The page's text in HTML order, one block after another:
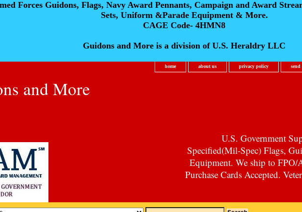
Forces Guidons, Flags, Navy Award Pennants, Campaign and Award
Sets, Uniform &Parade Equipment & More.
CAGE Code- 4HMN8
Guidons and More is a division of U.S. Heraldry LLC
home about us privacy policy send
and More
U.S. Government
Specified(Mil-Spec) Flags,
Equipment. We ship to
Purchase Cards Accepted.